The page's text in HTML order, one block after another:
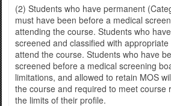
(2) Students who have permanent
must have been before a medical
attending the course. Students who
screened and classified with
attend the course. Students who have
screened before a medical screening
limitations, and allowed to retain MOS
the course and required to meet course
the limits of their profile.